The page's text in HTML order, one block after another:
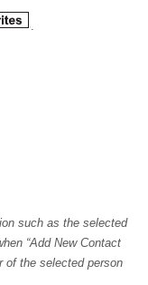
such as the selected
“Add New Contact
of the selected person